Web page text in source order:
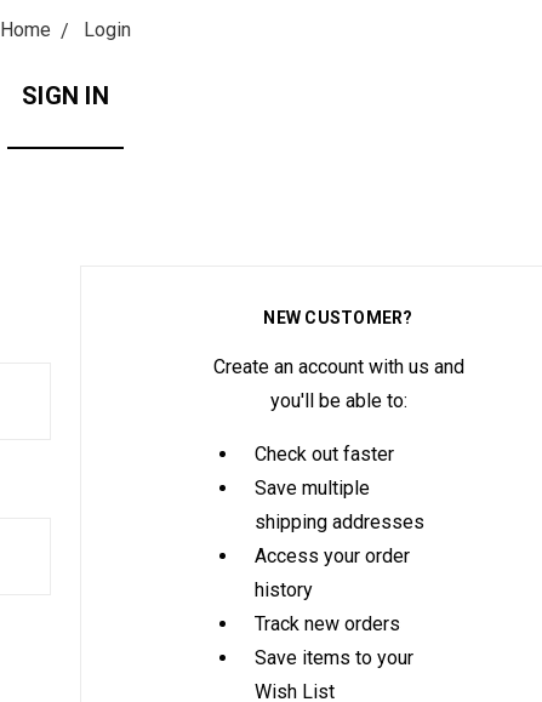
Home Login
SIGN IN
NEW CUSTOMER?
Create an account with us and
you'll be able to:
Check out faster
Save multiple
shipping addresses
Access your order
history
Track new orders
Save items to your
Wish List